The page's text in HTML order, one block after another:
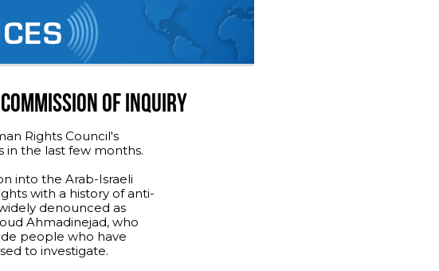
OF INQUIRY
Rights Council's
in the last few months.
into the Arab-Israeli
with a history of anti-
denounced as
Ahmadinejad, who
people who have
to investigate.